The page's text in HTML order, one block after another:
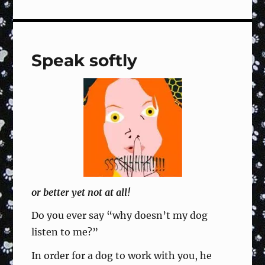
#119
Dog
Right,
Forward
Speak softly
or better yet not at all!
Do you ever say “why doesn’t my dog
listen to me?”
In order for a dog to work with you, he